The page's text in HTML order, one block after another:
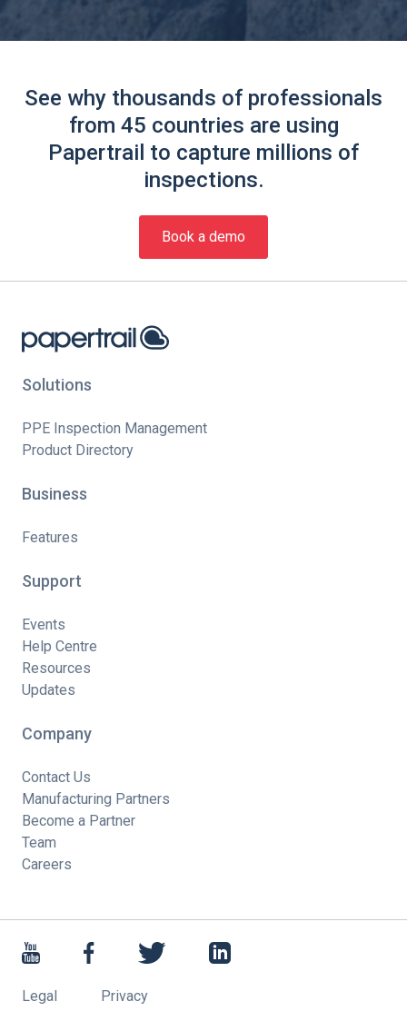
See why thousands of professionals
from 45 countries are using
Papertrail to capture millions of
inspections.
Book a demo
Solutions
PPE Inspection Management
Product Directory
Business
Features
Support
Events
Help Centre
Resources
Updates
Company
Contact Us
Manufacturing Partners
Become a Partner
Team
Careers
Legal Privacy